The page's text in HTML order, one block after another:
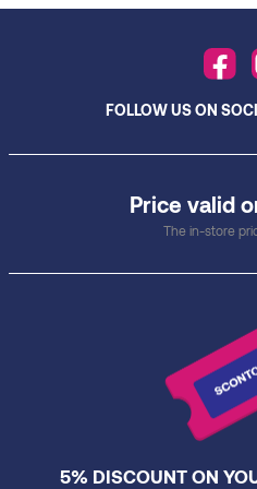
Price valid
The in-store
FOLLOW US ON
5% DISCOUNT ON